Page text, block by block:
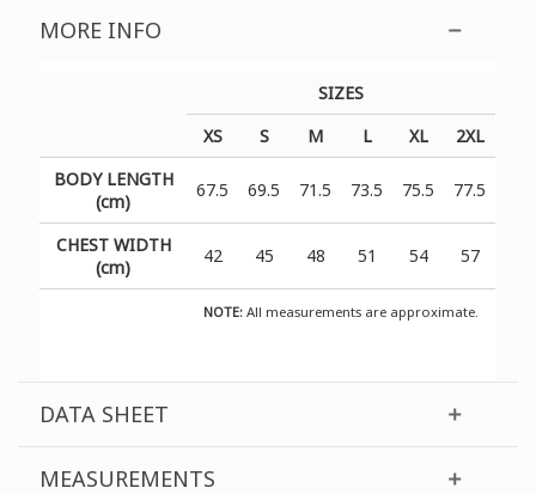
MORE INFO
SIZES
XS
S M L XL 2XL
NOTE: All measurements are approximate.
BODY LENGTH
(cm)
67.5 69.5 71.5 73.5 75.5 77.5
CHEST WIDTH
(cm)
42 45 48 51 54 57
DATA SHEET
MEASUREMENTS